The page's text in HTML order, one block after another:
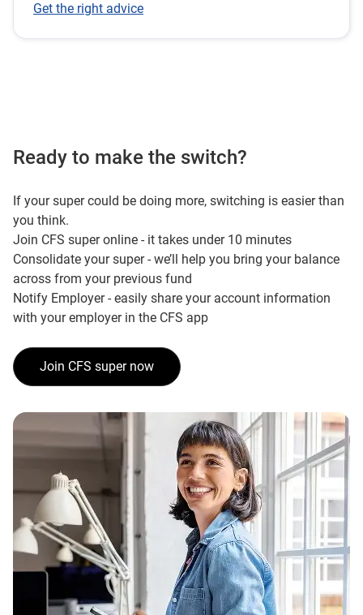
Get the right advice
Ready to make the switch?
If your super could be doing more, switching is easier than
you think.
Join CFS super online - it takes under 10 minutes
Consolidate your super - we’ll help you bring your balance
across from your previous fund
Notify Employer - easily share your account information
with your employer in the CFS app
Join CFS super now